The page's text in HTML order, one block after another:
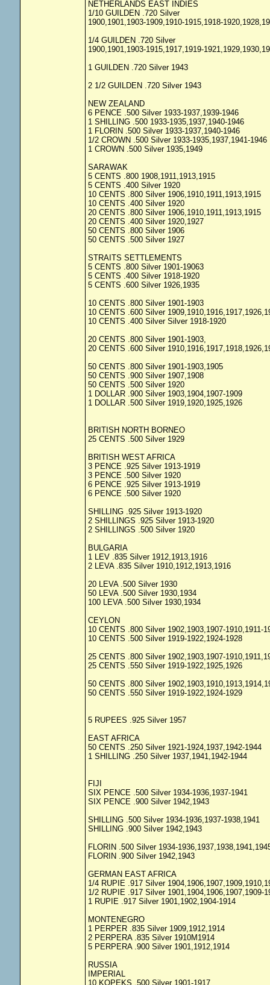
NETHERLANDS EAST INDIES
1/10 GUILDEN .720 Silver
1900,1901,1903-1909,1910-1915,1918-
1/4 GUILDEN .720 Silver
1900,1901,1903-1915,1917,1919-
1 GUILDEN .720 Silver 1943
2 1/2 GUILDEN .720 Silver 1943
NEW ZEALAND
6 PENCE .500 Silver 1933-1937,1939-1946
1 SHILLING .500 1933-1935,1937,1940-1946
1 FLORIN .500 Silver 1933-1937,1940-1946
1/2 CROWN .500 Silver 1933-1935,1937,1941-1946
1 CROWN .500 Silver 1935,1949
SARAWAK
5 CENTS .800 1908,1911,1913,1915
5 CENTS .400 Silver 1920
10 CENTS .800 Silver 1906,1910,1911,1913,1915
10 CENTS .400 Silver 1920
20 CENTS .800 Silver 1906,1910,1911,1913,1915
20 CENTS .400 Silver 1920,1927
50 CENTS .800 Silver 1906
50 CENTS .500 Silver 1927
STRAITS SETTLEMENTS
5 CENTS .800 Silver 1901-19063
5 CENTS .400 Silver 1918-1920
5 CENTS .600 Silver 1926,1935
10 CENTS .800 Silver 1901-1903
10 CENTS .600 Silver
10 CENTS .400 Silver Silver 1918-1920
20 CENTS .800 Silver 1901-1903,
20 CENTS .600 Silver
50 CENTS .800 Silver 1901-1903,1905
50 CENTS .900 Silver 1907,1908
50 CENTS .500 Silver 1920
1 DOLLAR .900 Silver 1903,1904,1907-1909
1 DOLLAR .500 Silver 1919,1920,1925,1926
BRITISH NORTH BORNEO
25 CENTS .500 Silver 1929
BRITISH WEST AFRICA
3 PENCE .925 Silver 1913-1919
3 PENCE .500 Silver 1920
6 PENCE .925 Silver 1913-1919
6 PENCE .500 Silver 1920
SHILLING .925 Silver 1913-1920
2 SHILLINGS .925 Silver 1913-1920
2 SHILLINGS .500 Silver 1920
BULGARIA
1 LEV .835 Silver 1912,1913,1916
2 LEVA .835 Silver 1910,1912,1913,1916
20 LEVA .500 Silver 1930
50 LEVA .500 Silver 1930,1934
100 LEVA .500 Silver 1930,1934
CEYLON
10 CENTS .800 Silver 1902,1903,1907-1910,1911-
10 CENTS .500 Silver 1919-1922,1924-1928
25 CENTS .800 Silver 1902,1903,1907-
25 CENTS .550 Silver 1919-1922,1925,1926
50 CENTS .800 Silver
50 CENTS .550 Silver 1919-1922,1924-1929
5 RUPEES .925 Silver 1957
EAST AFRICA
50 CENTS .250 Silver 1921-1924,1937,1942-1944
1 SHILLING .250 Silver 1937,1941,1942-1944
FIJI
SIX PENCE .500 Silver 1934-1936,1937-1941
SIX PENCE .900 Silver 1942,1943
SHILLING .500 Silver 1934-1936,1937-1938,1941
SHILLING .900 Silver 1942,1943
FLORIN .500 Silver 1934-
FLORIN .900 Silver 1942,1943
GERMAN EAST AFRICA
1/4 RUPIE .917 Silver
1/2 RUPIE .917 Silver 1901,1904,1906,1907,1909-
1 RUPIE .917 Silver 1901,1902,1904-1914
MONTENEGRO
1 PERPER .835 Silver 1909,1912,1914
2 PERPERA .835 Silver 1910M1914
5 PERPERA .900 Silver 1901,1912,1914
RUSSIA
IMPERIAL
10 KOPEKS .500 Silver 1901-1917